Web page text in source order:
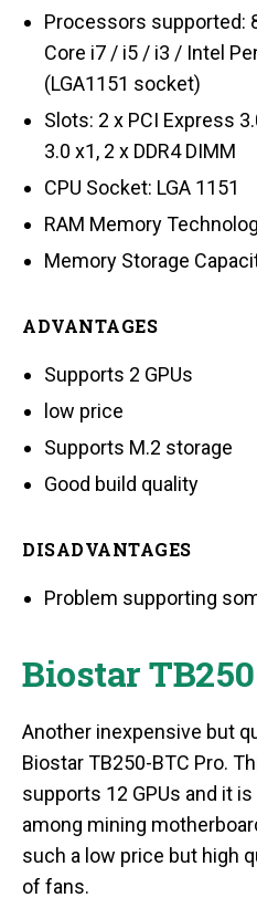
Processors supported:
Core i7 / i5 / i3 / Intel
(LGA1151 socket)
Slots: 2 x PCI Express
3.0 x1, 2 x DDR4 DIMM
CPU Socket: LGA 1151
RAM Memory
Memory Storage
ADVANTAGES
Supports 2 GPUs
low price
Supports M.2 storage
Good build quality
DISADVANTAGES
Problem supporting
Biostar
Another inexpensive but
Biostar TB250-BTC Pro.
supports 12 GPUs and it
among mining
such a low price but high
of fans.